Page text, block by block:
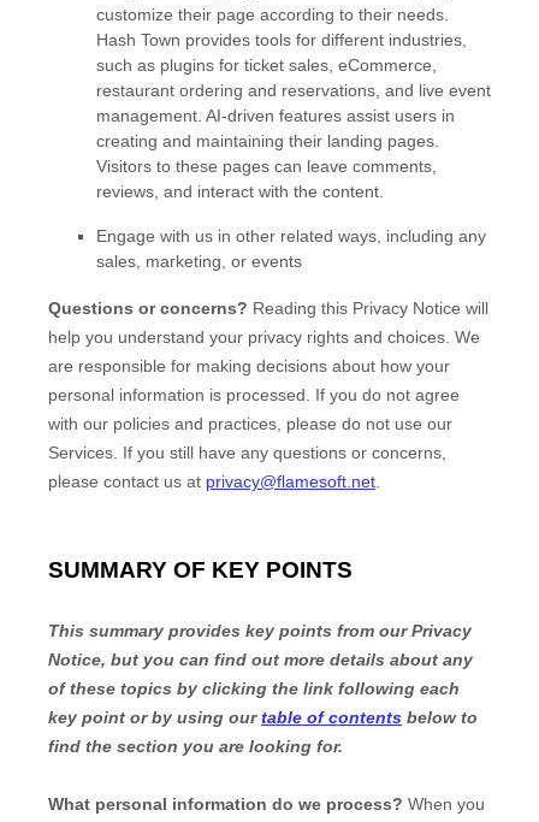
customize their page according to their needs.
Hash Town provides tools for different industries,
such as plugins for ticket sales, eCommerce,
restaurant ordering and reservations, and live event
management. AI-driven features assist users in
creating and maintaining their landing pages.
Visitors to these pages can leave comments,
reviews, and interact with the content.
Engage with us in other related ways, including any
sales, marketing, or events
Questions or concerns? Reading this Privacy Notice will
help you understand your privacy rights and choices. We
are responsible for making decisions about how your
personal information is processed. If you do not agree
with our policies and practices, please do not use our
Services. If you still have any questions or concerns,
please contact us at privacy@flamesoft.net
SUMMARY OF KEY POINTS
This summary provides key points from our Privacy
Notice, but you can find out more details about any
of these topics by clicking the link following each
key point or by using ourtable of contents below to
find the section you are looking for.
What personal information do we process? When you